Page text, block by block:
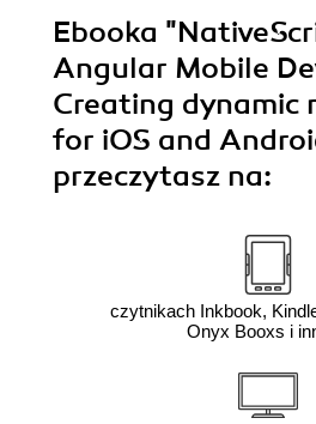
Ebooka
Angular Mobile
Creating dynamic
for iOS and
przeczytasz na:
czytnikach Inkbook,
Onyx Booxs i